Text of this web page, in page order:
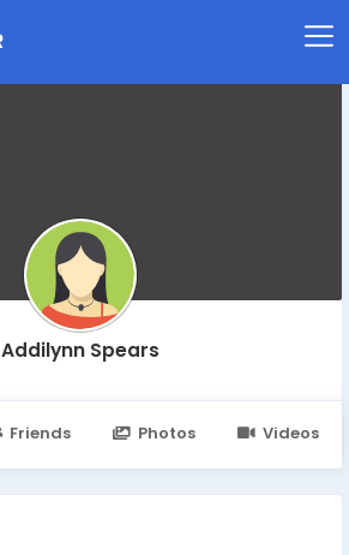
Addilynn Spears
Friends Photos Videos